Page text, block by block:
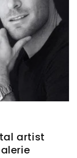
artist